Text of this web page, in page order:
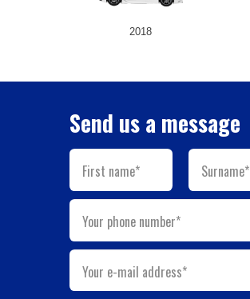
2018
Send us a message
First name* Surname*
Your phone number*
Your e-mail address*